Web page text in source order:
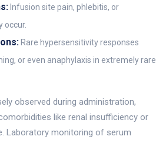
Infusion site pain, phlebitis, or
occur.
Rare hypersensitivity responses
or even anaphylaxis in extremely rare
observed during administration,
like renal insufficiency or
Laboratory monitoring of serum